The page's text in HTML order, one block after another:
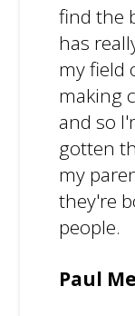
find the
has
my field
making
and so
gotten
my
they're
people.
Paul